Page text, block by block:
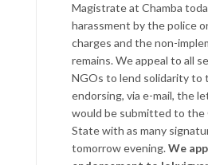
Magistrate at Chamba
harassment by the police
charges and the non-
remains. We appeal to all
NGOs to lend solidarity to
endorsing, via e-mail, the
would be submitted to the
State with as many
tomorrow evening.We